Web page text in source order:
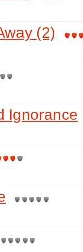
(2)
Ignorance